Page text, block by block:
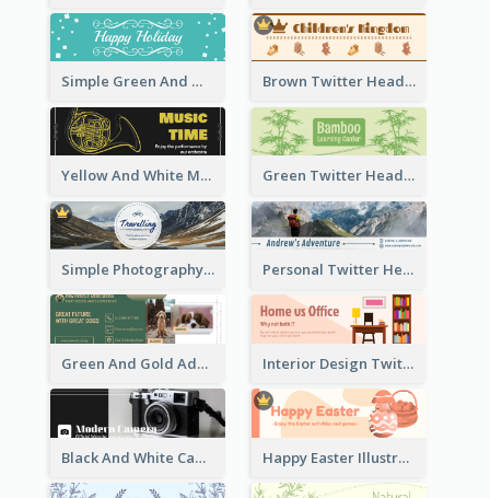
Simple Green And White Twitter Header With Theme Of Holiday Brown Twitter Header Created For Toy Store
Yellow And White Music Instrument Twitter Header About Orchestra Performance Green Twitter Header With Bamboo Decoration
Simple Photography Twitter Header Promoting Travelling Personal Twitter Header Of Hiker
Green And Gold Adoption Promotion Header Design Interior Design Twitter Header In Warm Colour Tone
Black And White Camera Twitter Header Happy Easter Illustrated Twitter Header